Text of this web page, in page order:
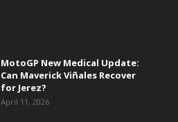
MotoGP New Medical Update:
Can Maverick Viñales Recover
for Jerez?
April 11, 2026